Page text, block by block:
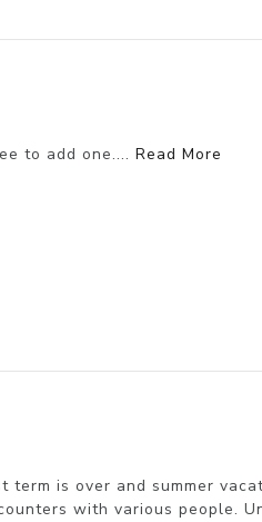
to add one.... Read More
term is over and summer
with various people.